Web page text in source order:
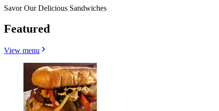
Savor Our Delicious Sandwiches
Featured
View menu